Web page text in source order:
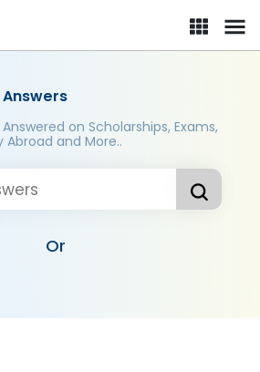
on Scholarships, Exams,
Abroad and More..
Or